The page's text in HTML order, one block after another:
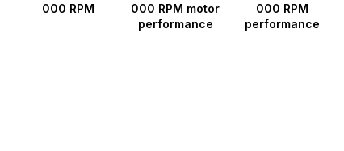
000 RPM
000 RPM motor
performance
000 RPM
performance